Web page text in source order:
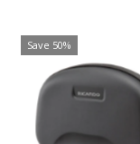
Save 50%